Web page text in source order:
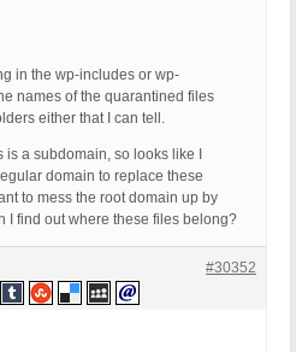
in the wp-includes or wp-
names of the quarantined files
either that I can tell.
a subdomain, so looks like I
domain to replace these
to mess the root domain up by
I find out where these files belong?
#30352